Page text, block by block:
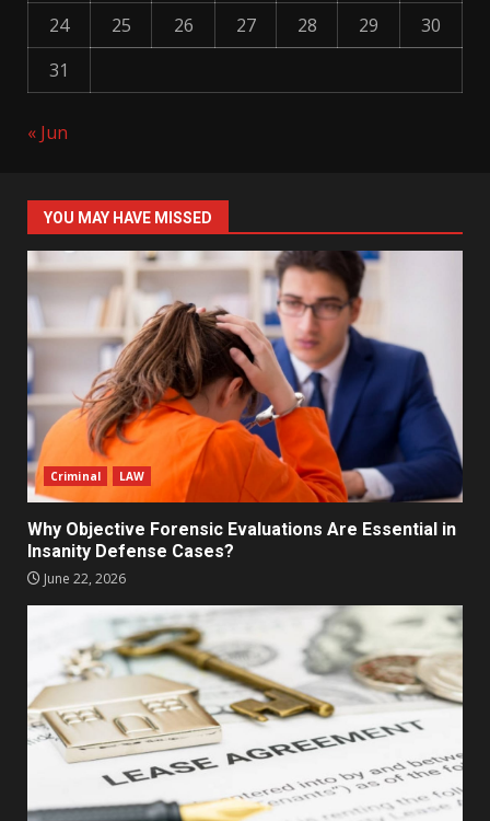
24
25 26 27 28 29
30
31
« Jun
YOU MAY HAVE MISSED
Criminal LAW
Why Objective Forensic Evaluations Are Essential in
Insanity Defense Cases?
June 22, 2026